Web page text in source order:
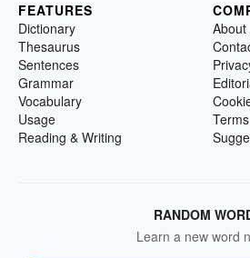
FEATURES
Dictionary
Thesaurus
Sentences
Grammar
Vocabulary
Usage
Reading & Writing
About
RANDOM
Learn a new word